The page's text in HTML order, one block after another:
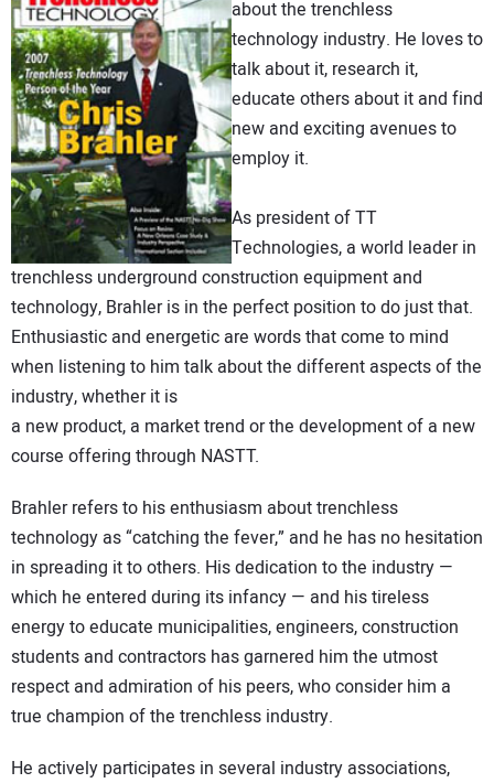
EDUCATION
AWARDS
READ THE MAGAZINE
about the trenchless
technology industry. He loves to
talk about it, research it,
educate others about it and find
new and exciting avenues to
employ it.
As president of TT
Technologies, a world leader in
trenchless underground construction equipment and
technology, Brahler is in the perfect position to do just that.
Enthusiastic and energetic are words that come to mind
when listening to him talk about the different aspects of the
industry, whether it is
a new product, a market trend or the development of a new
course offering through NASTT.
Brahler refers to his enthusiasm about trenchless
technology as “catching the fever,” and he has no hesitation
in spreading it to others. His dedication to the industry —
which he entered during its infancy — and his tireless
energy to educate municipalities, engineers, construction
students and contractors has garnered him the utmost
respect and admiration of his peers, who consider him a
true champion of the trenchless industry.
He actively participates in several industry associations,